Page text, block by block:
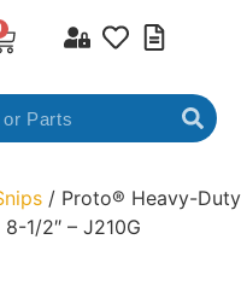
/ Proto® Heavy-Duty
1/2″ – J210G